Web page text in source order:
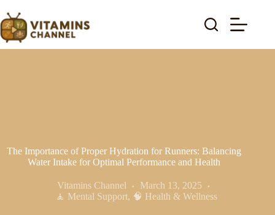
to
content
The Importance of Proper Hydration for Runners: Balancing
Water Intake for Optimal Performance and Health
Vitamins Channel
March 13, 2025
🧘 Mental Support, 🧠 Health & Wellness